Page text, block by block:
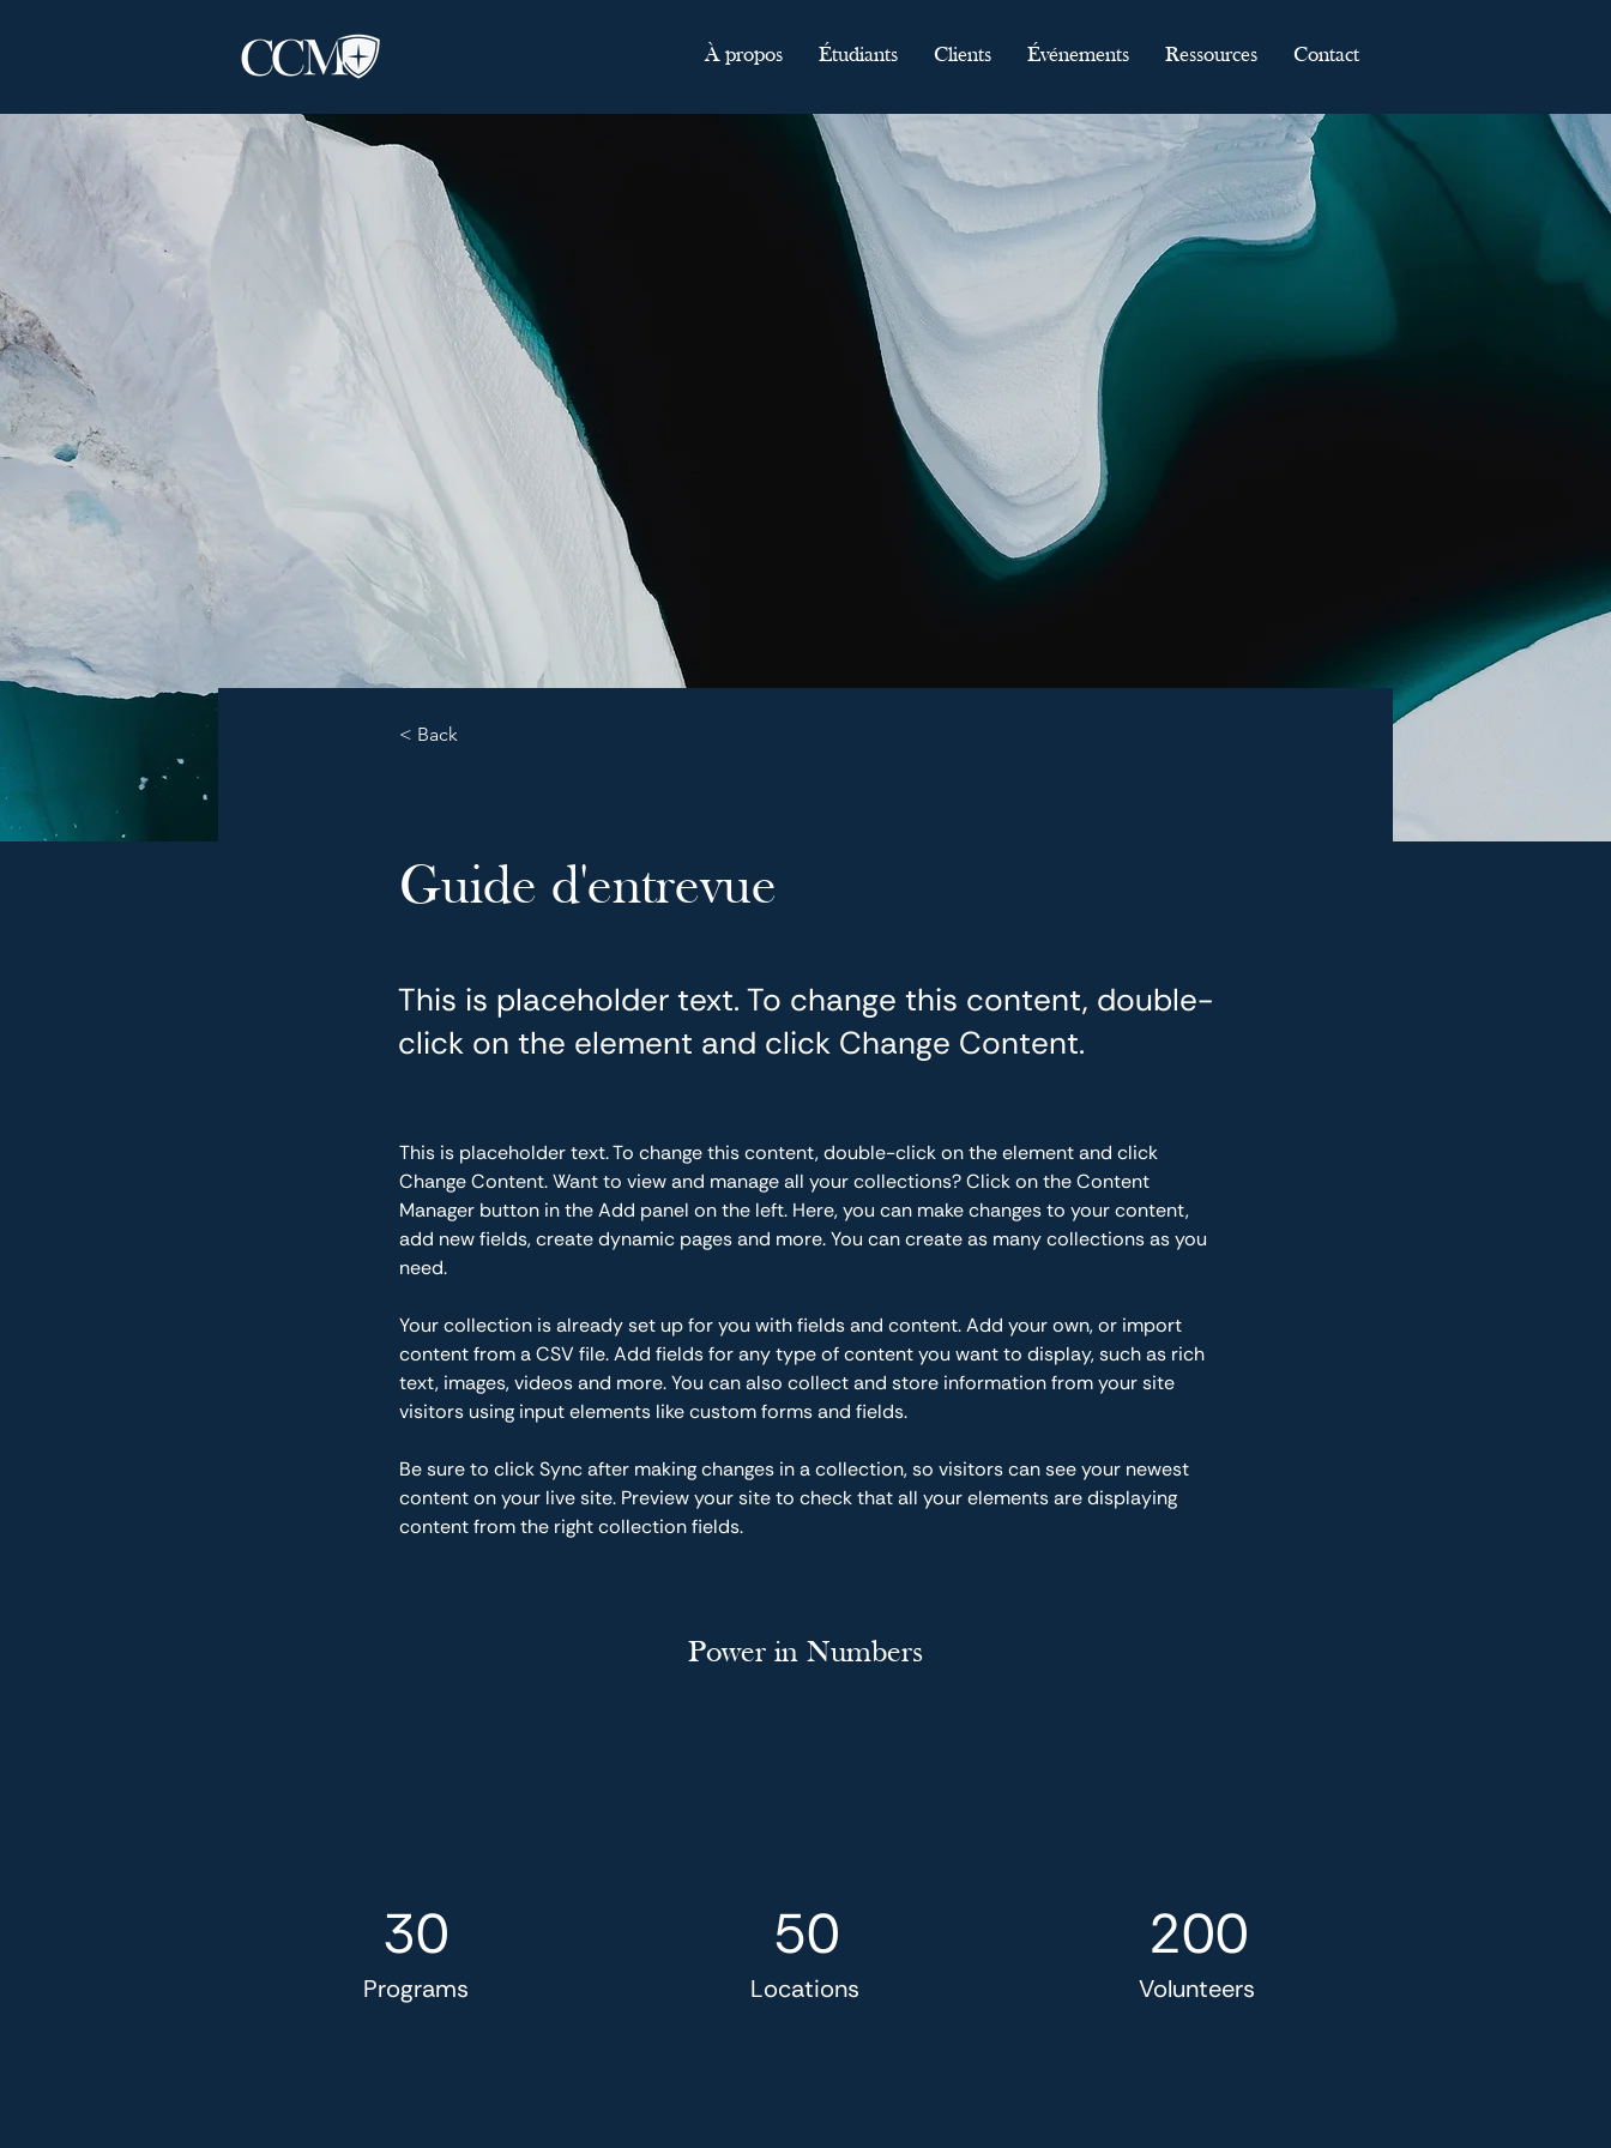
À propos Étudiants Clients Événements Ressources Contact
< Back
Guide d'entrevue
This is placeholder text. To change this content, double-
click on the element and click Change Content.
This is placeholder text. To change this content, double-click on the element and click
Change Content. Want to view and manage all your collections? Click on the Content
Manager button in the Add panel on the left. Here, you can make changes to your content,
add new fields, create dynamic pages and more. You can create as many collections as you
need.
Your collection is already set up for you with fields and content. Add your own, or import
content from a CSV file. Add fields for any type of content you want to display, such as rich
text, images, videos and more. You can also collect and store information from your site
visitors using input elements like custom forms and fields.
Be sure to click Sync after making changes in a collection, so visitors can see your newest
content on your live site. Preview your site to check that all your elements are displaying
content from the right collection fields.
Power in Numbers
30
Programs
50
Locations
200
Volunteers